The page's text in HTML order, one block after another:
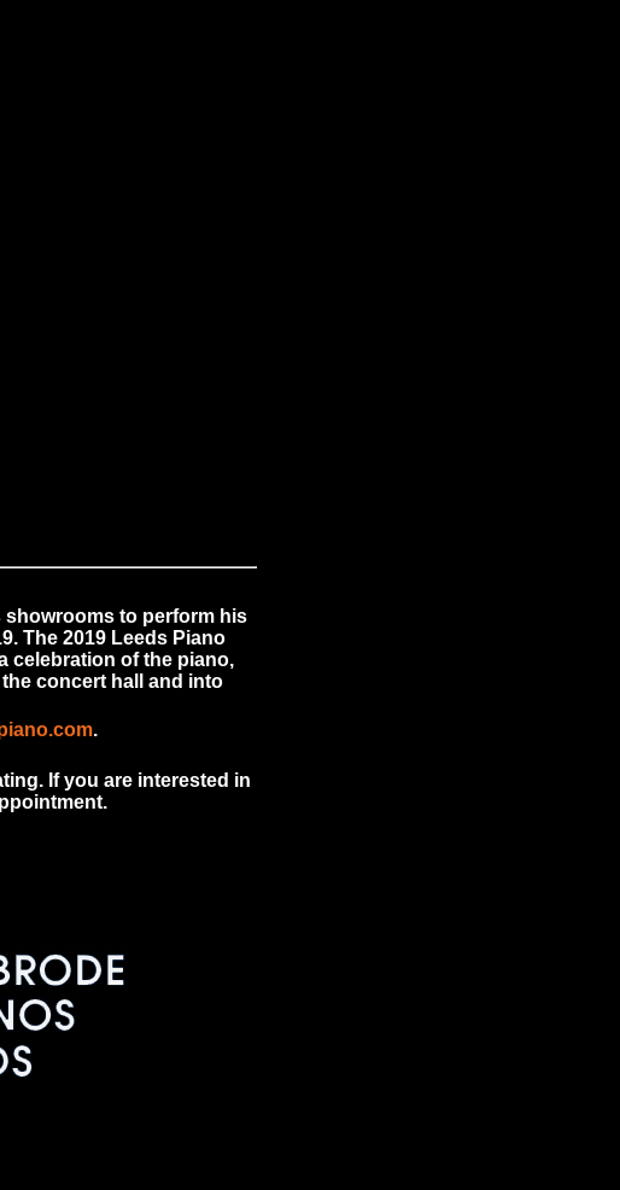
showrooms to perform his
The 2019 Leeds Piano
celebration of the piano,
concert hall and into
.
If you are interested in